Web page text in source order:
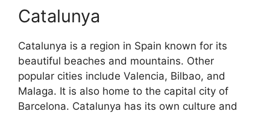
Catalunya
Catalunya is a region in Spain known for its
beautiful beaches and mountains. Other
popular cities include Valencia, Bilbao, and
Malaga. It is also home to the capital city of
Barcelona. Catalunya has its own culture and